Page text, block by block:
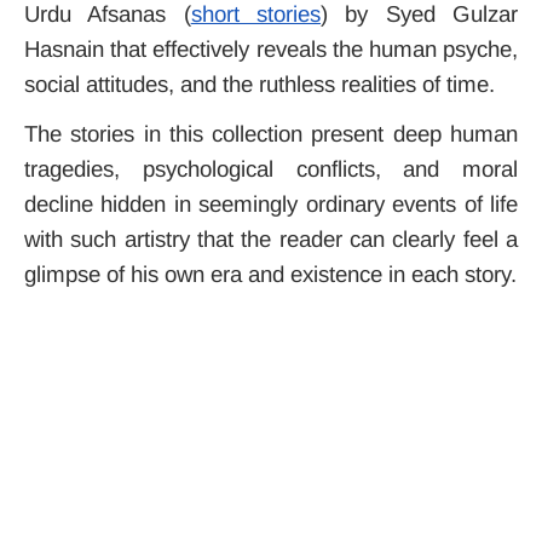
Urdu Afsanas (short stories) by Syed Gulzar
Hasnain that effectively reveals the human psyche,
social attitudes, and the ruthless realities of time.
The stories in this collection present deep human
tragedies, psychological conflicts, and moral
decline hidden in seemingly ordinary events of life
with such artistry that the reader can clearly feel a
glimpse of his own era and existence in each story.